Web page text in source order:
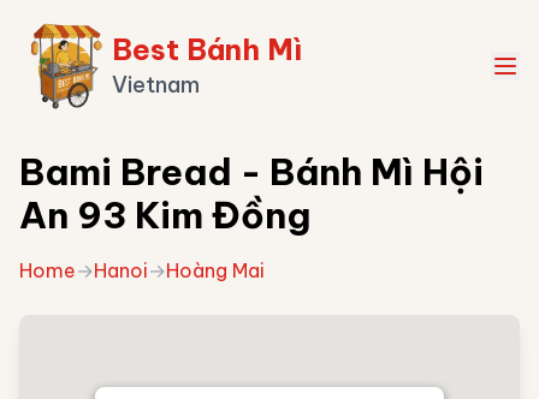
Best Bánh Mì
Vietnam
Bami Bread - Bánh Mì Hội
An 93 Kim Đồng
Home→Hanoi→Hoàng Mai